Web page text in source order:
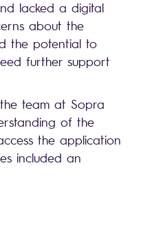
lacked a digital
about the
the potential to
further support
team at Sopra
of the
the application
included an